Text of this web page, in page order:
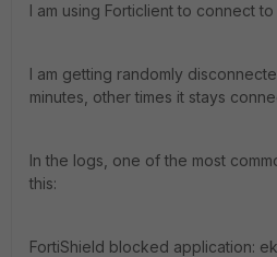
I am using Forticlient to connect to
I am getting randomly
minutes, other times it stays
In the logs, one of the most
this:
FortiShield blocked application: